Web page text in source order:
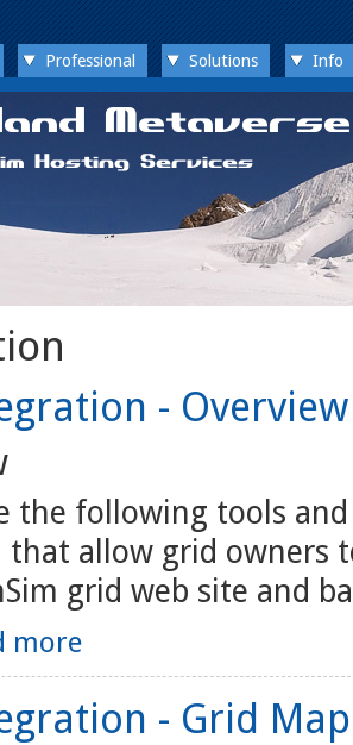
Professional Solutions Info
- Overview
the following tools
that allow grid owners
grid web site and
more
- Grid Map